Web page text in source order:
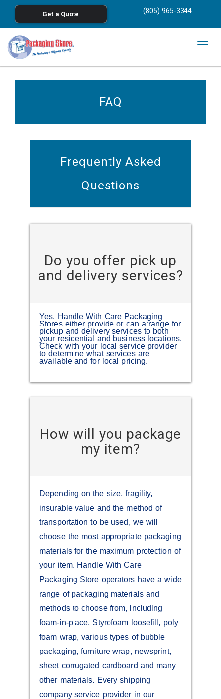
Skip to main content
Get a Quote (805) 965-3344
FAQ
Frequently Asked
Questions
Do you offer pick up
and delivery services?
Yes. Handle With Care Packaging
Stores either provide or can arrange for
pickup and delivery services to both
your residential and business locations.
Check with your local service provider
to determine what services are
available and for local pricing.
How will you package
my item?
Depending on the size, fragility,
insurable value and the method of
transportation to be used, we will
choose the most appropriate packaging
materials for the maximum protection of
your item. Handle With Care
Packaging Store operators have a wide
range of packaging materials and
methods to choose from, including
foam-in-place, Styrofoam loosefill, poly
foam wrap, various types of bubble
packaging, furniture wrap, newsprint,
sheet corrugated cardboard and many
other materials. Every shipping
company service provider in our